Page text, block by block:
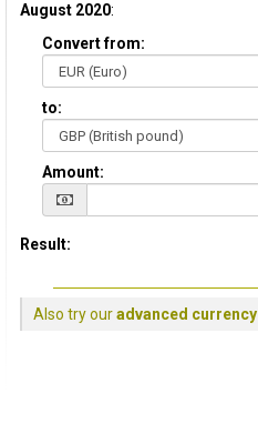
August 2020:
Convert from:
to:
Amount:
Result:
Also try ouradvanced currency